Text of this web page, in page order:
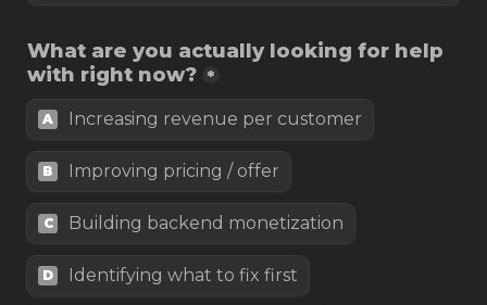
What are you actually looking for help
with right now? *
A Increasing revenue per customer
B Improving pricing / offer
C Building backend monetization
D Identifying what to fix first